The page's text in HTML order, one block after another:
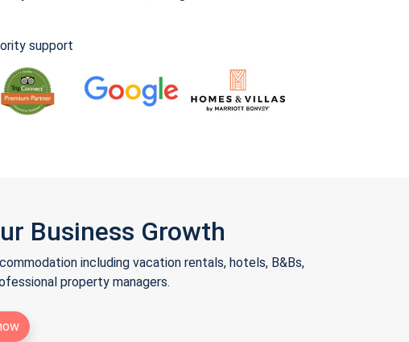
support
Business Growth
including vacation rentals, hotels, B&Bs,
property managers.